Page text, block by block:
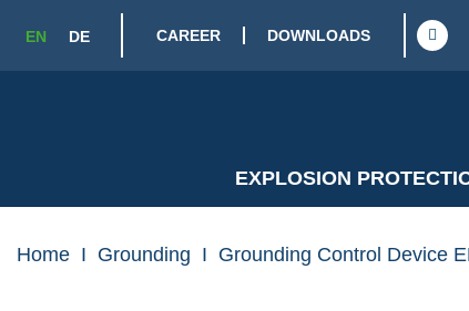
EN DE CAREER DOWNLOADS
EXPLOSION
Home I Grounding I Grounding Control Device